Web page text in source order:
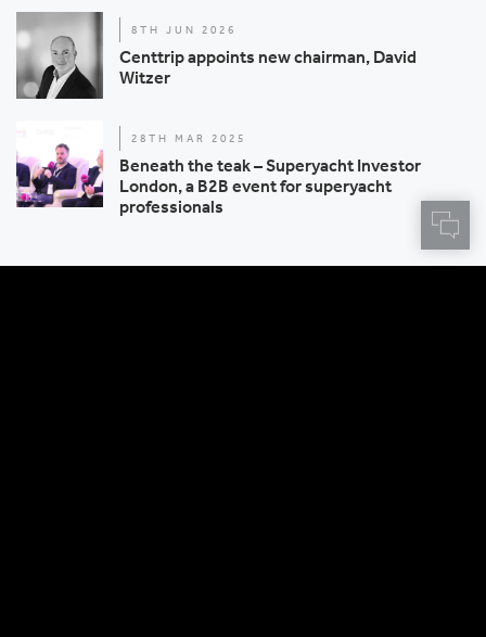
8TH JUN 2026
Centtrip appoints new chairman, David
Witzer
28TH MAR 2025
Beneath the teak – Superyacht Investor
London, a B2B event for superyacht
professionals